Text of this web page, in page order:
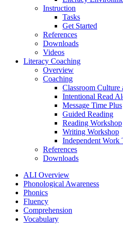
Instruction
Tasks
Get Started
References
Downloads
Videos
Literacy Coaching
Overview
Coaching
Classroom Culture
Intentional Read
Message Time Plus
Guided Reading
Reading Workshop
Writing Workshop
Independent Work
References
Downloads
ALI Overview
Phonological Awareness
Phonics
Fluency
Comprehension
Vocabulary